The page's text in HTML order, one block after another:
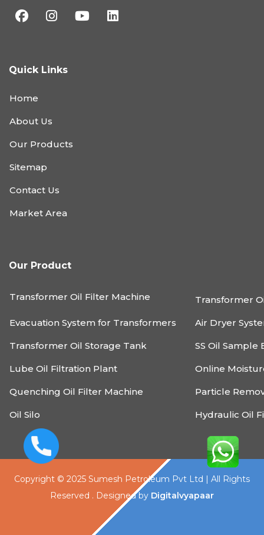
Quick Links
Home
About Us
Our Products
Sitemap
Contact Us
Market Area
Our Product
Transformer Oil Filter Machine Transformer
Evacuation System for Transformers Air Dryer
Transformer Oil Storage Tank SS Oil Sample
Lube Oil Filtration Plant Online
Quenching Oil Filter Machine Particle
Oil Silo Hydraulic Oil
Copyright © 2025 Sumesh Petroleum Pvt Ltd | All Rights
Reserved . Designed by Digitalvyapaar